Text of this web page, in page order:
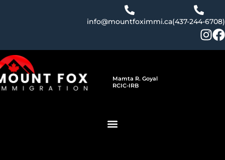
(437-244-6708)
info@mountfoximmi.ca
Mamta R. Goyal
RCIC-IRB